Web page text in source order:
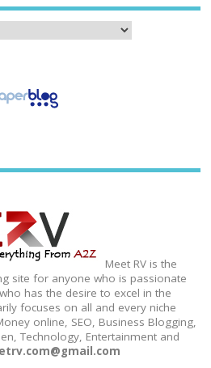
Meet RV is the
site for anyone who is passionate
has the desire to excel in the
focuses on all and every niche
online, SEO, Business Blogging,
Technology, Entertainment and